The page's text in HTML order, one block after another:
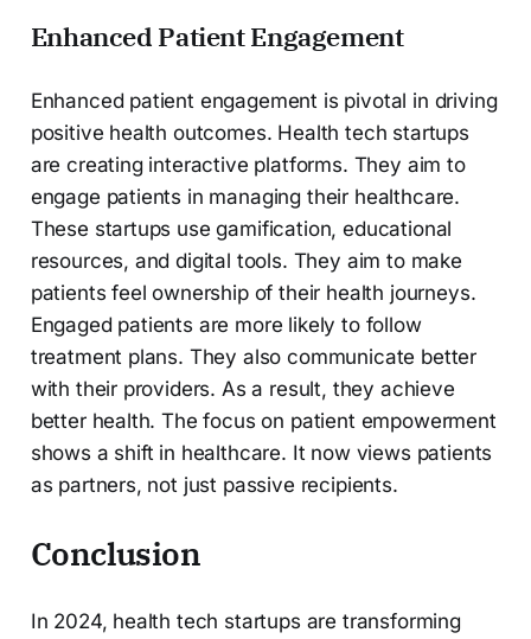
Enhanced Patient Engagement
Enhanced patient engagement is pivotal in driving
positive health outcomes. Health tech startups
are creating interactive platforms. They aim to
engage patients in managing their healthcare.
These startups use gamification, educational
resources, and digital tools. They aim to make
patients feel ownership of their health journeys.
Engaged patients are more likely to follow
treatment plans. They also communicate better
with their providers. As a result, they achieve
better health. The focus on patient empowerment
shows a shift in healthcare. It now views patients
as partners, not just passive recipients.
Conclusion
In 2024, health tech startups are transforming